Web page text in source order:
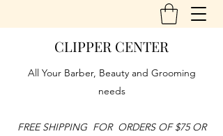
CLIPPER CENTER
All Your Barber, Beauty and Grooming
needs
FREE SHIPPING FOR ORDERS OF $75 OR